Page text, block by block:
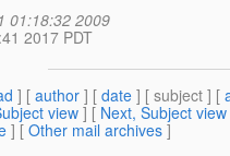
01:18:32 2009
2017 PDT
] [ author ] [ date ] [ subject ] [
view ] [ Next, Subject view
] [ Other mail archives ]